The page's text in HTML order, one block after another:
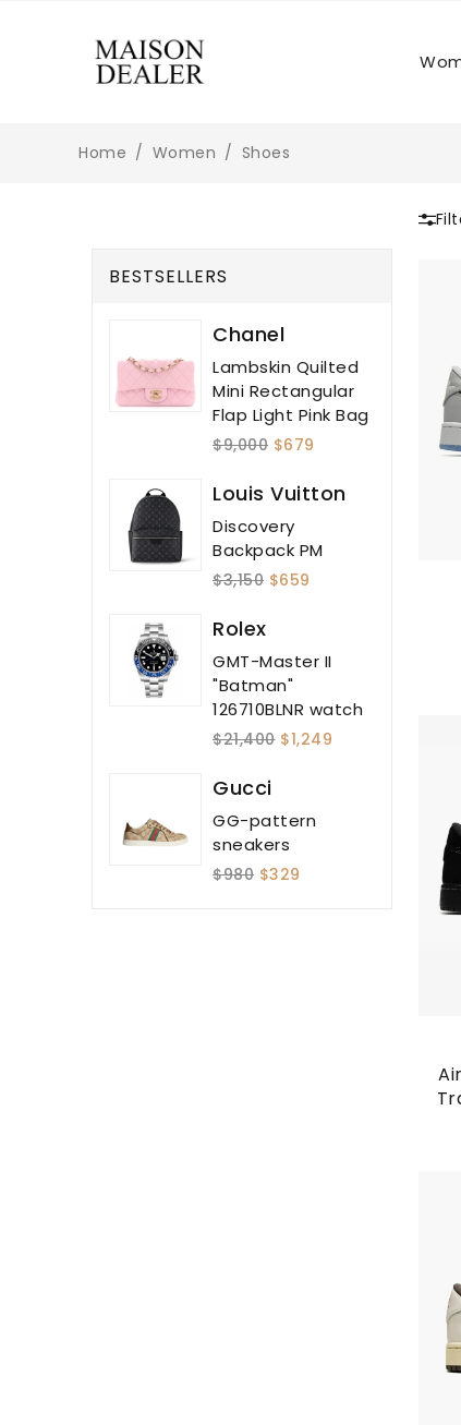
Home Women Shoes
BESTSELLERS
Chanel
Lambskin Quilted
Mini Rectangular
Flap Light Pink Bag
$9,000 $679
Louis Vuitton
Discovery
Backpack PM
$3,150 $659
Rolex
GMT-Master II
"Batman"
126710BLNR watch
$21,400 $1,249
Gucci
GG-pattern
sneakers
$980 $329